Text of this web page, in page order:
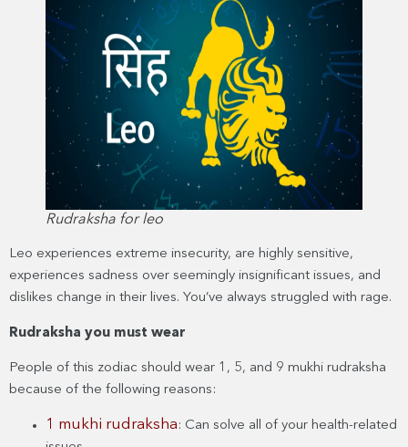
Rudraksha for leo
Leo experiences extreme insecurity, are highly sensitive,
experiences sadness over seemingly insignificant issues, and
dislikes change in their lives. You’ve always struggled with rage.
Rudraksha you must wear
People of this zodiac should wear 1, 5, and 9 mukhi rudraksha
because of the following reasons:
1 mukhi rudraksha : Can solve all of your health-related